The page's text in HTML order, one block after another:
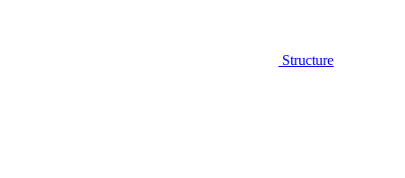
Structure